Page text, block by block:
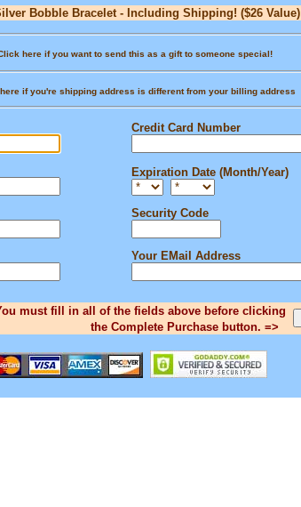
Bobble Bracelet - Including Shipping! ($26 Value)
here if you want to send this as a gift to someone special!
if you're shipping address is different from your billing address
Credit Card Number
Expiration Date (Month/Year)
Security Code
Your EMail Address
must fill in all of the fields above before clicking
the Complete Purchase button. =>